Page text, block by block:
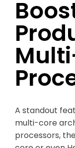
A standout
multi-core
processors,